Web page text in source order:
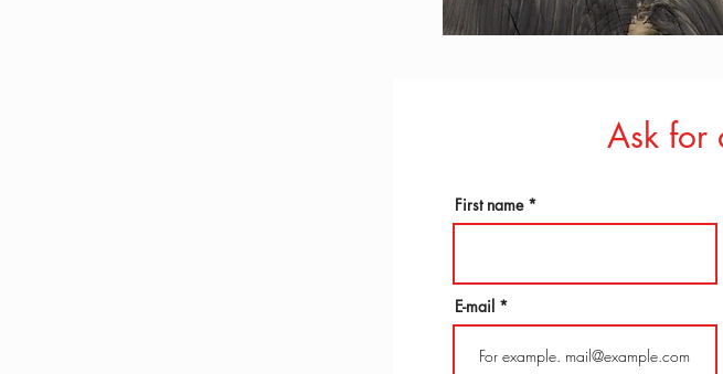
Ask for
First name
E-mail